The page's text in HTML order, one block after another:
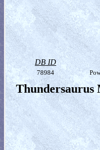
DB ID
78984
Thundersaurus